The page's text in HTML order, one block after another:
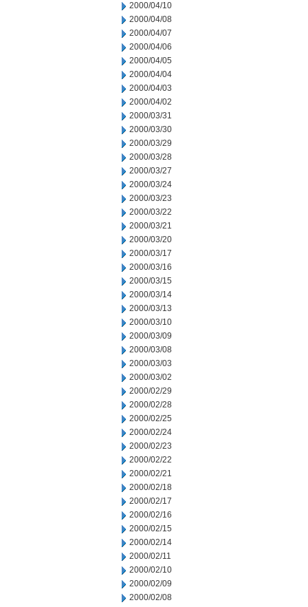
2000/04/10
2000/04/08
2000/04/07
2000/04/06
2000/04/05
2000/04/04
2000/04/03
2000/04/02
2000/03/31
2000/03/30
2000/03/29
2000/03/28
2000/03/27
2000/03/24
2000/03/23
2000/03/22
2000/03/21
2000/03/20
2000/03/17
2000/03/16
2000/03/15
2000/03/14
2000/03/13
2000/03/10
2000/03/09
2000/03/08
2000/03/03
2000/03/02
2000/02/29
2000/02/28
2000/02/25
2000/02/24
2000/02/23
2000/02/22
2000/02/21
2000/02/18
2000/02/17
2000/02/16
2000/02/15
2000/02/14
2000/02/11
2000/02/10
2000/02/09
2000/02/08